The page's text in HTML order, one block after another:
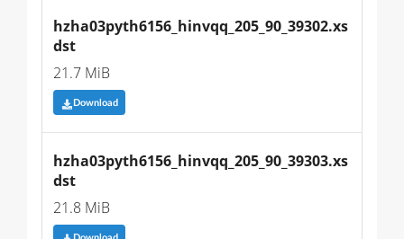
hzha03pyth6156_hinvqq_205_90_39302.xs
dst
21.7 MiB
Download
hzha03pyth6156_hinvqq_205_90_39303.xs
dst
21.8 MiB